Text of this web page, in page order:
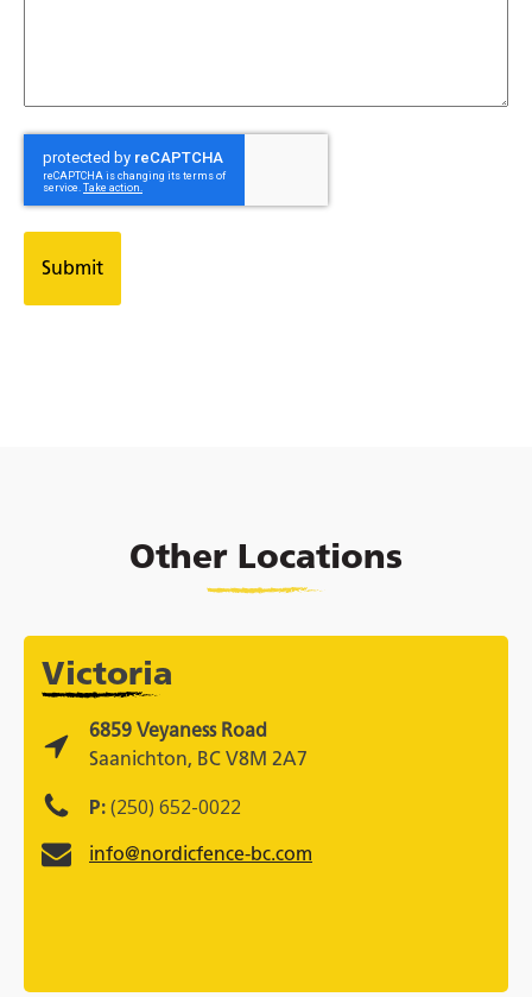
CAPTCHA
Other Locations
Victoria
6859 Veyaness Road
Saanichton, BC V8M 2A7
P:(250) 652-0022
info@nordicfence-bc.com